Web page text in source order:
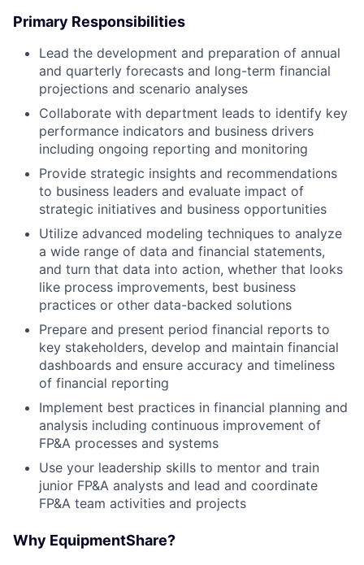
Primary Responsibilities
Lead the development and preparation of annual
and quarterly forecasts and long-term financial
projections and scenario analyses
Collaborate with department leads to identify key
performance indicators and business drivers
including ongoing reporting and monitoring
Provide strategic insights and recommendations
to business leaders and evaluate impact of
strategic initiatives and business opportunities
Utilize advanced modeling techniques to analyze
a wide range of data and financial statements,
and turn that data into action, whether that looks
like process improvements, best business
practices or other data-backed solutions
Prepare and present period financial reports to
key stakeholders, develop and maintain financial
dashboards and ensure accuracy and timeliness
of financial reporting
Implement best practices in financial planning and
analysis including continuous improvement of
FP&A processes and systems
Use your leadership skills to mentor and train
junior FP&A analysts and lead and coordinate
FP&A team activities and projects
Why EquipmentShare?